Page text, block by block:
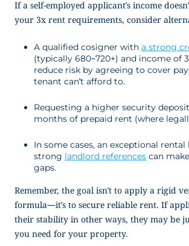
If a self-employed applicant’s income
your 3x rent requirements, consider
A qualified cosigner with a strong
(typically 680–720+) and income of
reduce risk by agreeing to cover
tenant can’t afford to.
Requesting a higher security
months of prepaid rent (where
In some cases, an exceptional
strong landlord references can
gaps.
Remember, the goal isn’t to apply a rigid
formula—it’s to secure reliable rent. If
their stability in other ways, they may be
you need for your property.